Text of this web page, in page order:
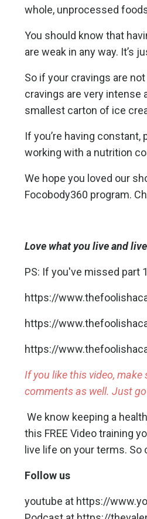
whole, unprocessed
You should know that
are weak in any way. It’s
So if your cravings are
cravings are very intense
smallest carton of ice
If you’re having
working with a nutrition
We hope you loved our
Focobody360 program.
Love what you live and
PS: If you've missed part
https://
https://
https://
If you like this video, make
comments as well. Just
We know keeping a
this FREE Video training
live life on your terms. So
Follow us
youtube at https://